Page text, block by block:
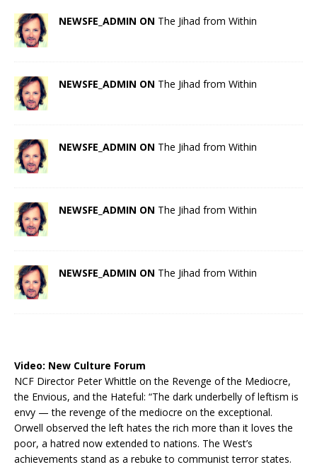
NEWSFE_ADMIN ON The Jihad from Within
NEWSFE_ADMIN ON The Jihad from Within
NEWSFE_ADMIN ON The Jihad from Within
NEWSFE_ADMIN ON The Jihad from Within
NEWSFE_ADMIN ON The Jihad from Within
Video: New Culture Forum
NCF Director Peter Whittle on the Revenge of the Mediocre,
the Envious, and the Hateful: “The dark underbelly of leftism is
envy — the revenge of the mediocre on the exceptional.
Orwell observed the left hates the rich more than it loves the
poor, a hatred now extended to nations. The West’s
achievements stand as a rebuke to communist terror states.